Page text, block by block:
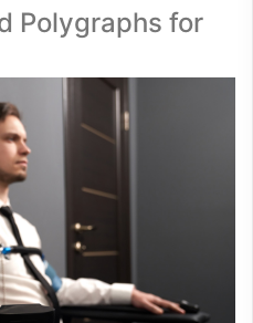
Polygraphs for